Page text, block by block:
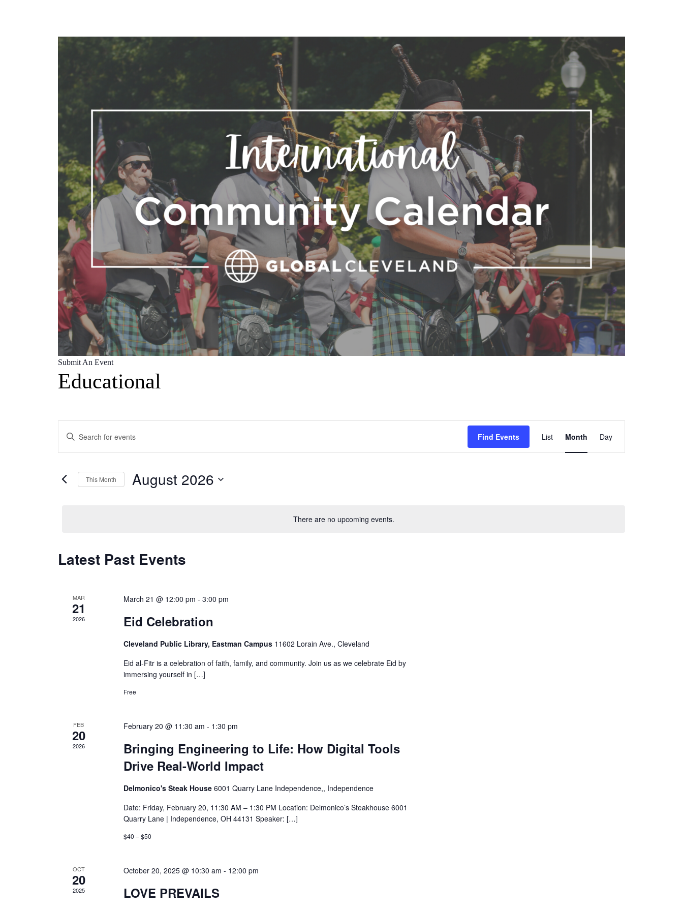
Submit An Event
Educational
There are no upcoming events.
Search
and
Views
Navigation
Enter
Keyword.
by
Keyword.
Find Events
Views
List Month Day
This Month August 2026
Calendar
of
Latest Past Events
MAR
21
2026
March 21 @ 12:00 pm -3:00 pm
Eid Celebration
Cleveland Public Library, Eastman Campus 11602 Lorain Ave., Cleveland
Eid al-Fitr is a celebration of faith, family, and community. Join us as we celebrate Eid by
immersing yourself in […]
Free
FEB
20
2026
February 20 @ 11:30 am - 1:30 pm
Bringing Engineering to Life: How Digital Tools
Drive Real-World Impact
Delmonico's Steak House6001 Quarry Lane Independence,, Independence
Date: Friday, February 20, 11:30 AM – 1:30 PM Location: Delmonico’s Steakhouse 6001
Quarry Lane | Independence, OH 44131 Speaker: […]
$40 – $50
OCT
20
2025
October 20, 2025 @ 10:30 am - 12:00 pm
LOVE PREVAILS